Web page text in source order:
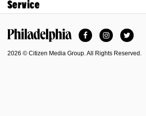
Service
FacebookInstagramTwitter
2026 © Citizen Media Group. All Rights Reserved.